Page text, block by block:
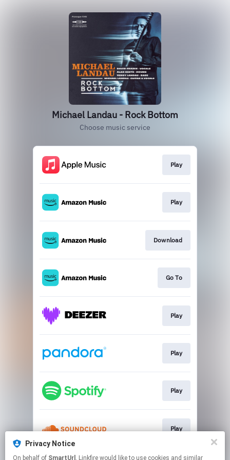
Privacy Notice
On behalf of SmartUrl , Linkfire would like to use cookies and similar
Michael Landau - Rock Bottom
Choose music service
Play
Play
Download
Go To
Play
Play
Play
Play
This page may contain affiliate links.